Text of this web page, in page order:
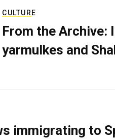
CULTURE
From the Archive:
yarmulkes and
immigrating to